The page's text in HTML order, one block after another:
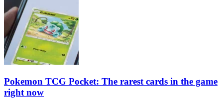
Pokemon TCG Pocket: The rarest cards in the game
right now